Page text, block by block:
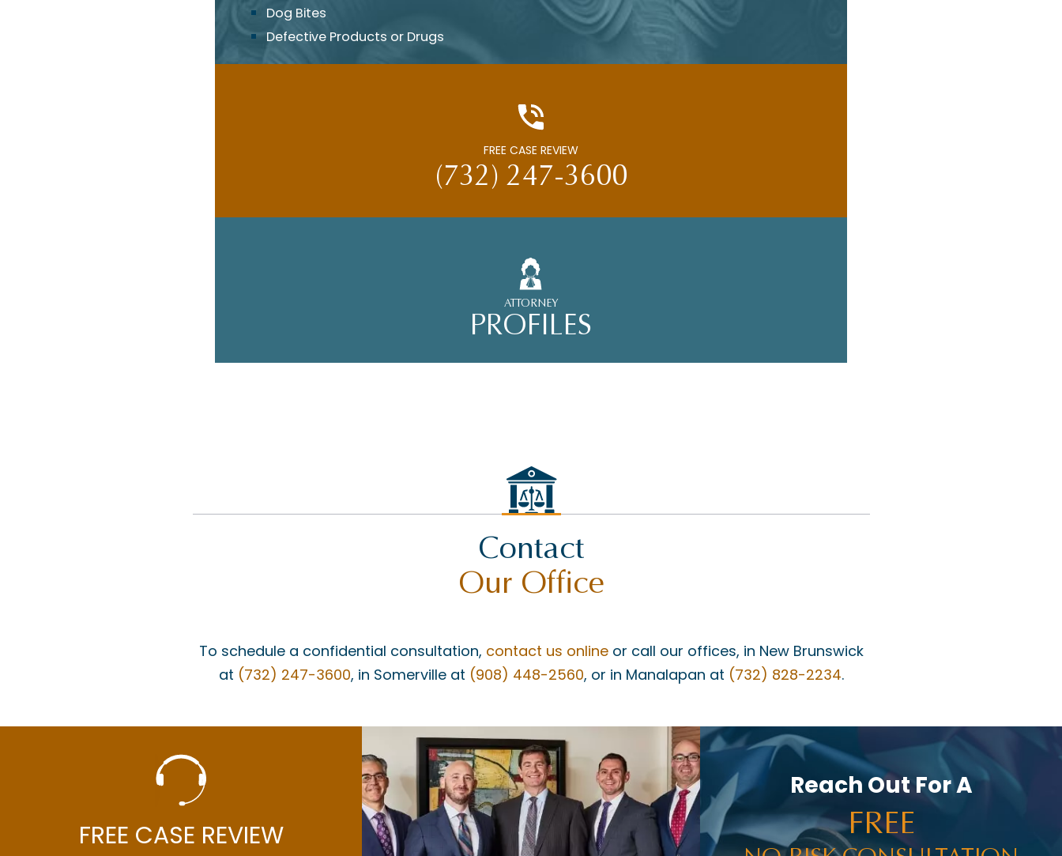
Dog Bites
Defective Products or Drugs
FREE CASE REVIEW
(732) 247-3600
ATTORNEY
PROFILES
Contact
Our Office
To schedule a confidential consultation, contact us onlineor call our offices, in New Brunswick
at (732) 247-3600, in Somerville at (908) 448-2560, or in Manalapan at (732) 828-2234.
FREE CASE REVIEW
Reach Out For A
FREE